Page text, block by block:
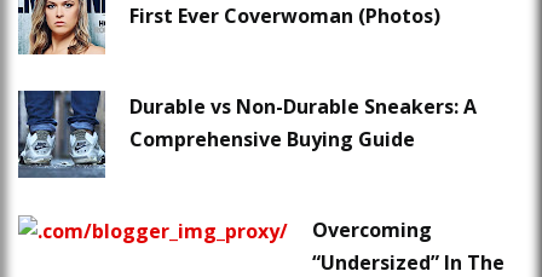
First Ever Coverwoman (Photos)
Durable vs Non-Durable Sneakers: A
Comprehensive Buying Guide
Overcoming
“Undersized” In The